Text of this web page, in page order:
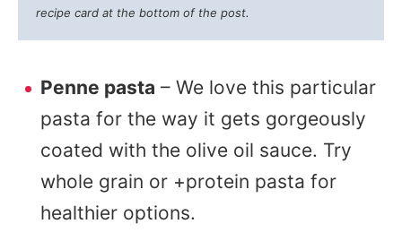
recipe card at the bottom of the post.
Penne pasta – We love this particular
pasta for the way it gets gorgeously
coated with the olive oil sauce. Try
whole grain or +protein pasta for
healthier options.